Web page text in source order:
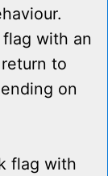
with an
to
on
flag with